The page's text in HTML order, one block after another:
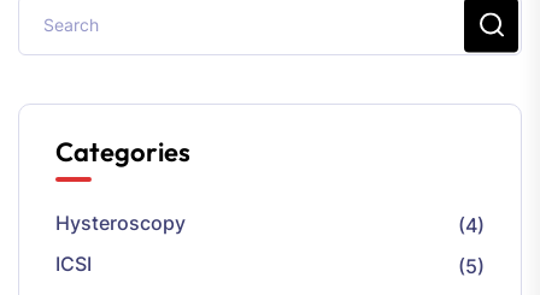
Categories
Hysteroscopy
(4)
ICSI
(5)